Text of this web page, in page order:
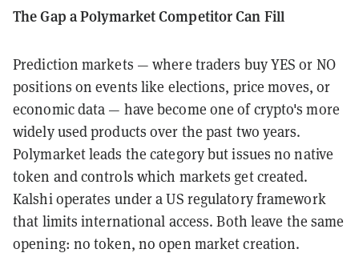
The Gap a Polymarket Competitor Can Fill
Prediction markets — where traders buy YES or NO
positions on events like elections, price moves, or
economic data — have become one of crypto's more
widely used products over the past two years.
Polymarket leads the category but issues no native
token and controls which markets get created.
Kalshi operates under a US regulatory framework
that limits international access. Both leave the same
opening: no token, no open market creation.